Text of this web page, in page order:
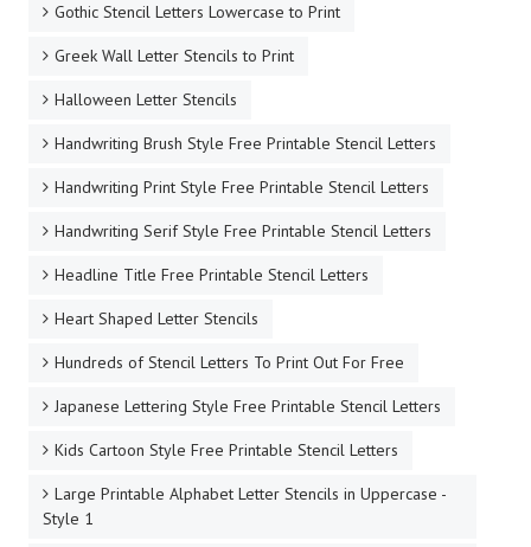
Gothic Stencil Letters Lowercase to Print
Greek Wall Letter Stencils to Print
Halloween Letter Stencils
Handwriting Brush Style Free Printable Stencil Letters
Handwriting Print Style Free Printable Stencil Letters
Handwriting Serif Style Free Printable Stencil Letters
Headline Title Free Printable Stencil Letters
Heart Shaped Letter Stencils
Hundreds of Stencil Letters To Print Out For Free
Japanese Lettering Style Free Printable Stencil Letters
Kids Cartoon Style Free Printable Stencil Letters
Large Printable Alphabet Letter Stencils in Uppercase -
Style 1